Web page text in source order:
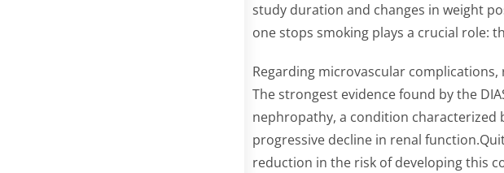
study duration and changes in weight
one stops smoking plays a crucial role:
Regarding microvascular
The strongest evidence found by the
nephropathy, a condition characterized
progressive decline in renal
reduction in the risk of developing this